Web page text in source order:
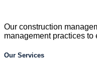
Our construction
management practices to
Our Services